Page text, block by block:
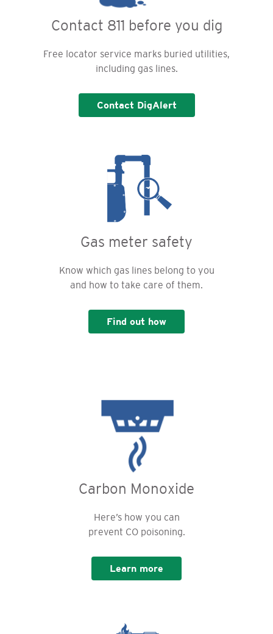
Contact 811 before you dig
Free locator service marks buried utilities,
including gas lines.
Contact DigAlert
Gas meter safety
Know which gas lines belong to you
and how to take care of them.
Find out how
Carbon Monoxide
Here’s how you can
prevent CO poisoning.
Learn more